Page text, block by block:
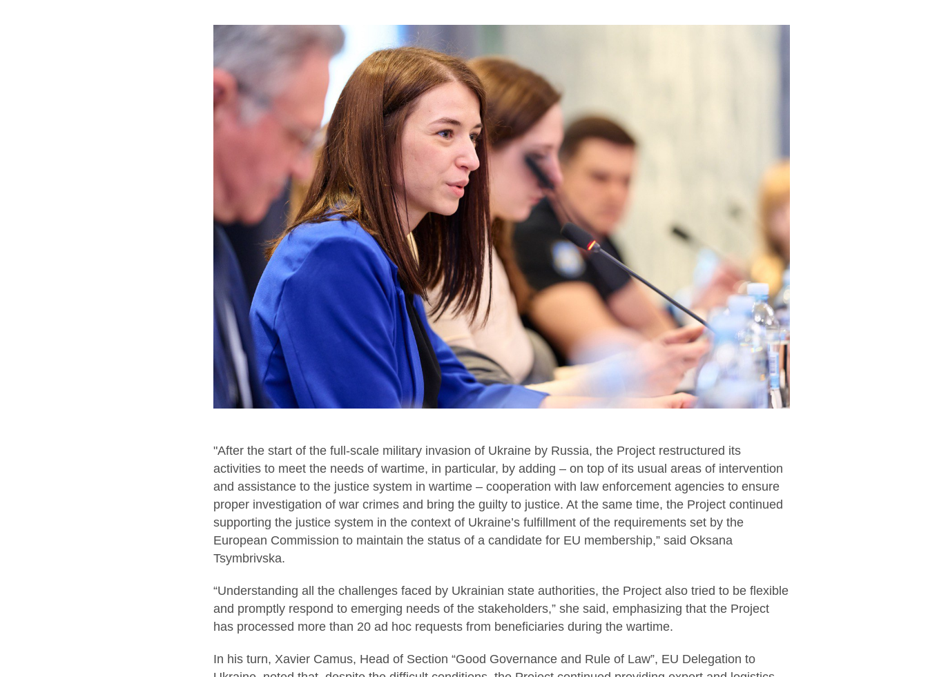
"After the start of the full-scale military invasion of Ukraine by Russia, the Project restructured its
activities to meet the needs of wartime, in particular, by adding – on top of its usual areas of intervention
and assistance to the justice system in wartime – cooperation with law enforcement agencies to ensure
proper investigation of war crimes and bring the guilty to justice. At the same time, the Project continued
supporting the justice system in the context of Ukraine’s fulfillment of the requirements set by the
European Commission to maintain the status of a candidate for EU membership,” said Oksana
Tsymbrivska.
“Understanding all the challenges faced by Ukrainian state authorities, the Project also tried to be flexible
and promptly respond to emerging needs of the stakeholders,” she said, emphasizing that the Project
has processed more than 20 ad hoc requests from beneficiaries during the wartime.
In his turn, Xavier Camus, Head of Section “Good Governance and Rule of Law”, EU Delegation to